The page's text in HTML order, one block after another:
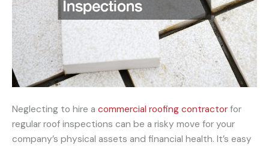
Neglecting to hire a commercial roofing contractor for
regular roof inspections can be a risky move for your
company’s physical assets and financial health. It’s easy